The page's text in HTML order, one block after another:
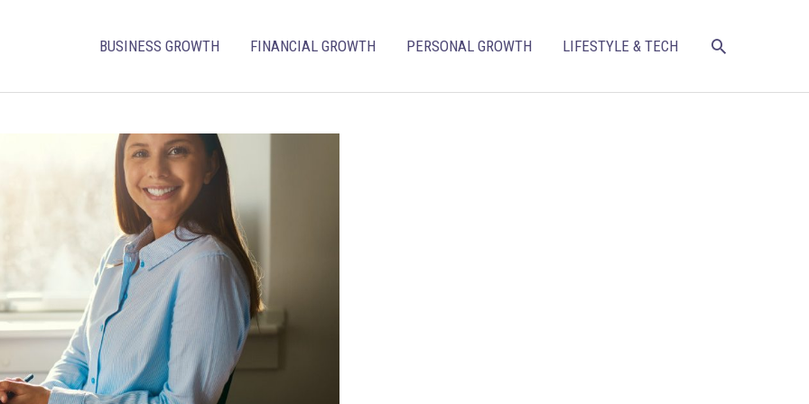
BUSINESS GROWTH FINANCIAL GROWTH PERSONAL GROWTH LIFESTYLE & TECH SEARCH